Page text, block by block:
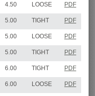
4.50 LOOSE PDF
5.00 TIGHT PDF
5.00 LOOSE PDF
5.00 TIGHT PDF
6.00 TIGHT PDF
6.00 LOOSE PDF